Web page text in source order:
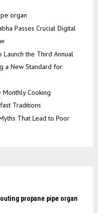
organ
Passes Crucial Digital
Launch the Third Annual
a New Standard for
Monthly Cooking
Traditions
That Lead to Poor
propane pipe organ